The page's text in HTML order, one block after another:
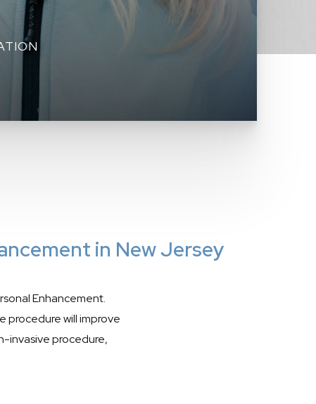
in New Jersey
Enhancement.
procedure will improve
invasive procedure,